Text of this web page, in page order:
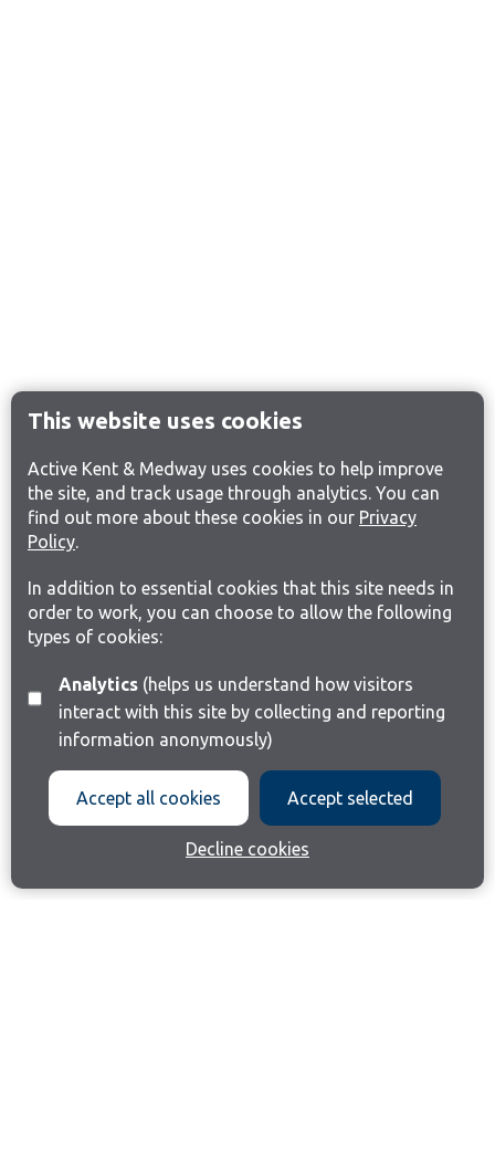
This website uses cookies
Active Kent & Medway uses cookies to help improve
the site, and track usage through analytics. You can
find out more about these cookies in our Privacy
Policy.
In addition to essential cookies that this site needs in
order to work, you can choose to allow the following
types of cookies:
Analytics(helps us understand how visitors
interact with this site by collecting and reporting
information anonymously)
Accept all cookies Accept selected
Decline cookies